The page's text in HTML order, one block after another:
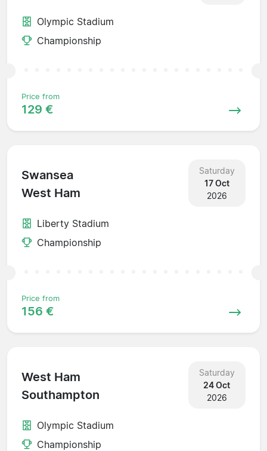
Olympic Stadium
Championship
Price from
129 €
Swansea
West Ham
Saturday
17 Oct
2026
Liberty Stadium
Championship
Price from
156 €
West Ham
Southampton
Saturday
24 Oct
2026
Olympic Stadium
Championship